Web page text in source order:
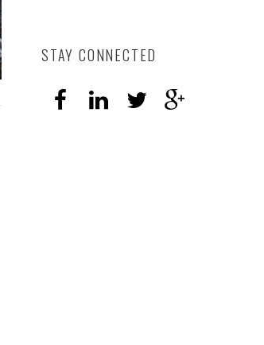
STAY CONNECTED